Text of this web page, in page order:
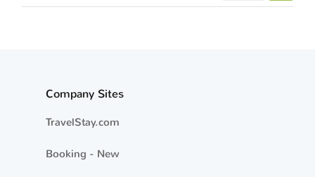
Company Sites
TravelStay.com
Booking - New